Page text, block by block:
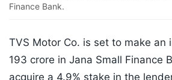
Finance Bank.
TVS Motor Co. is set to make an
193 crore in Jana Small Finance
acquire a 4.9% stake in the